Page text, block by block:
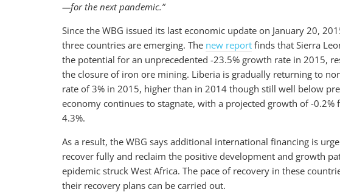
—for the next pandemic.”
Since the WBG issued its last economic update on January 20,
three countries are emerging. The new report finds that Sierra
the potential for an unprecedented -23.5% growth rate in 2015,
the closure of iron ore mining. Liberia is gradually returning to
rate of 3% in 2015, higher than in 2014 though still well below
economy continues to stagnate, with a projected growth of -
4.3%.
As a result, the WBG says additional international financing is
recover fully and reclaim the positive development and growth
epidemic struck West Africa. The pace of recovery in these
their recovery plans can be carried out.